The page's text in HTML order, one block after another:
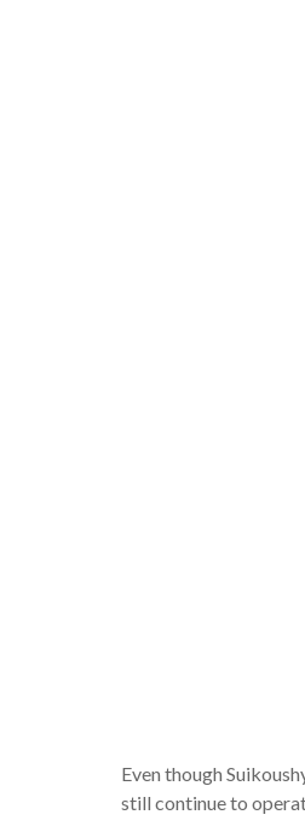
Even though
still continue to